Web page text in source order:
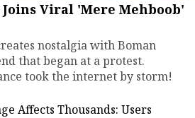
Viral 'Mere Mehboob'
nostalgia with Boman
that began at a protest.
took the internet by storm!